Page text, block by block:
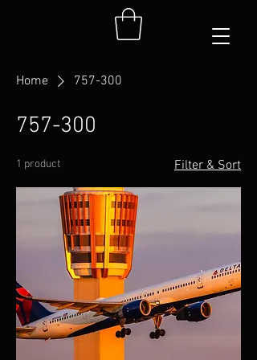
Home 757-300
757-300
1 product Filter & Sort